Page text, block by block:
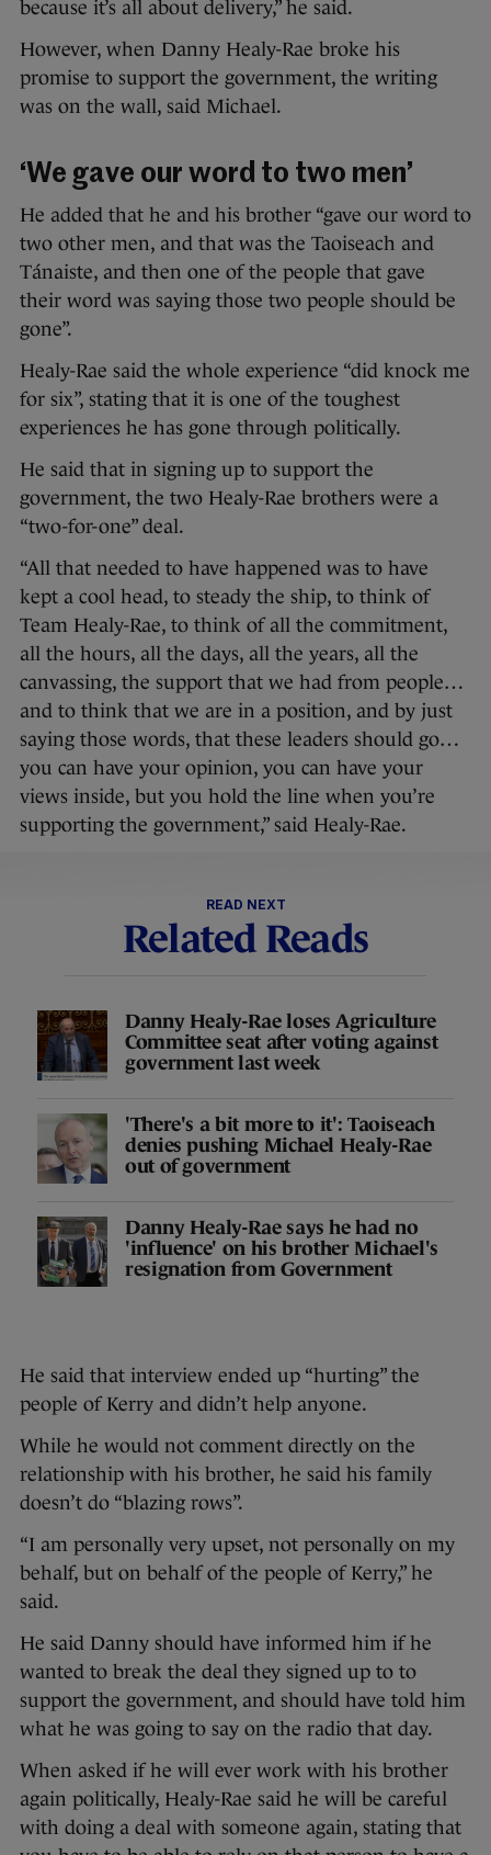
because it’s all about delivery,” he said.
However, when Danny Healy-Rae broke his
promise to support the government, the writing
was on the wall, said Michael.
‘We gave our word to two men’
He added that he and his brother “gave our word to
two other men, and that was the Taoiseach and
Tánaiste, and then one of the people that gave
their word was saying those two people should be
gone”.
Healy-Rae said the whole experience “did knock me
for six”, stating that it is one of the toughest
experiences he has gone through politically.
He said that in signing up to support the
government, the two Healy-Rae brothers were a
“two-for-one” deal.
“All that needed to have happened was to have
kept a cool head, to steady the ship, to think of
Team Healy-Rae, to think of all the commitment,
all the hours, all the days, all the years, all the
canvassing, the support that we had from people…
and to think that we are in a position, and by just
saying those words, that these leaders should go…
you can have your opinion, you can have your
views inside, but you hold the line when you’re
supporting the government,” said Healy-Rae.
READ NEXT
Related Reads
Danny Healy-Rae loses Agriculture
Committee seat after voting against
government last week
'There's a bit more to it': Taoiseach
denies pushing Michael Healy-Rae
out of government
Danny Healy-Rae says he had no
'influence' on his brother Michael's
resignation from Government
He said that interview ended up “hurting” the
people of Kerry and didn’t help anyone.
While he would not comment directly on the
relationship with his brother, he said his family
doesn’t do “blazing rows”.
“I am personally very upset, not personally on my
behalf, but on behalf of the people of Kerry,” he
said.
He said Danny should have informed him if he
wanted to break the deal they signed up to to
support the government, and should have told him
what he was going to say on the radio that day.
When asked if he will ever work with his brother
again politically, Healy-Rae said he will be careful
with doing a deal with someone again, stating that